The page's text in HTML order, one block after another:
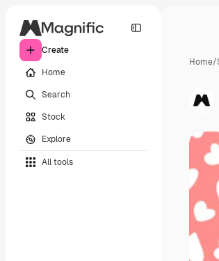
Create
Home
Search
Stock
Explore
All tools
Home/